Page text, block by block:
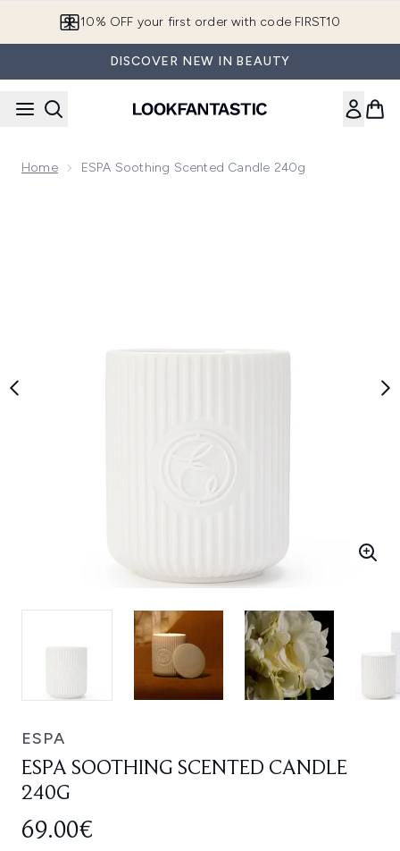
10% OFF your first order with code FIRST10
DISCOVER NEW IN BEAUTY
Home ESPA Soothing Scented Candle 240g
ESPA
ESPA SOOTHING SCENTED CANDLE
240G
69.00€